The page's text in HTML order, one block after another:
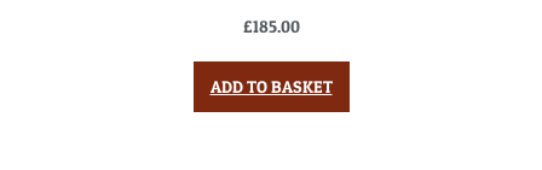
£185.00
ADD TO BASKET